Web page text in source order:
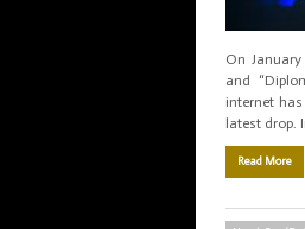
On January
and
internet
latest drop.
Read More